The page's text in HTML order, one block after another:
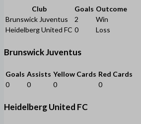
Club Goals Outcome
Brunswick Juventus
2
Win
Heidelberg United FC 0 Loss
Brunswick Juventus
Goals Assists Yellow Cards Red Cards
0
0 0 0
Heidelberg United FC